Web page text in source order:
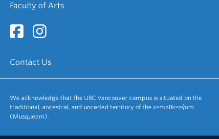
Faculty of Arts
Contact Us
We acknowledge that the UBC Vancouver campus is situated on the
traditional, ancestral, and unceded territory of the xʷməθkʷəy̓əm
(Musqueam).